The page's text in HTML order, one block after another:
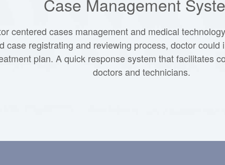
centered cases management and medical
case registrating and reviewing process, doctor could
plan. A quick response system that facilitates
doctors and technicians.